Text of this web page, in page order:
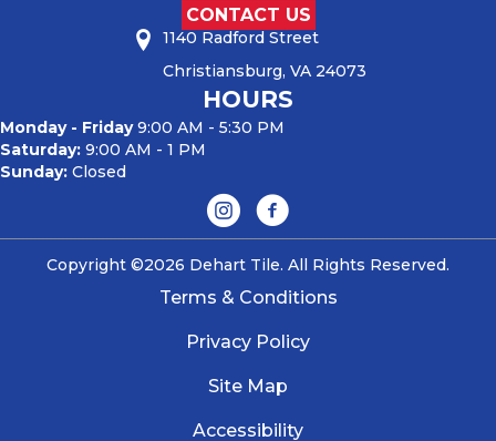
CONTACT US
1140 Radford Street
Christiansburg, VA 24073
HOURS
Monday - Friday9:00 AM - 5:30 PM
Saturday: 9:00 AM - 1 PM
Sunday: Closed
Copyright ©2026 Dehart Tile. All Rights Reserved.
Terms & Conditions
Privacy Policy
Site Map
Accessibility